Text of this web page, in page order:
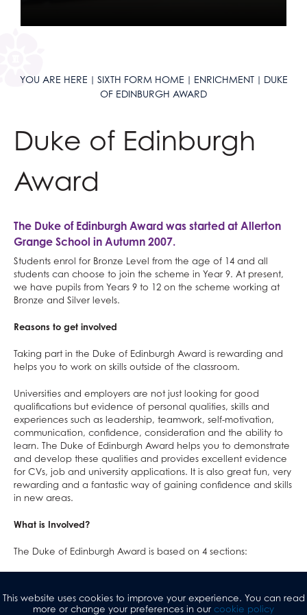
Computing and ICT
Business Studies
Creative iMedia
Photography
Politics
Religious Studies
Spanish
Textiles
Three Dimensional Design
YOU ARE HERE SIXTH FORM HOME ENRICHMENT
DUKE
OF EDINBURGH AWARD
Duke of Edinburgh
Award
The Duke of Edinburgh Award was started at Allerton
Grange School in Autumn 2007.
Students enrol for Bronze Level from the age of 14 and all
students can choose to join the scheme in Year 9. At present,
we have pupils from Years 9 to 12 on the scheme working at
Bronze and Silver levels.
Reasons to get involved
Taking part in the Duke of Edinburgh Award is rewarding and
helps you to work on skills outside of the classroom.
Universities and employers are not just looking for good
qualifications but evidence of personal qualities, skills and
experiences such as leadership, teamwork, self-motivation,
communication, confidence, consideration and the ability to
learn. The Duke of Edinburgh Award helps you to demonstrate
and develop these qualities and provides excellent evidence
for CVs, job and university applications. It is also great fun, very
rewarding and a fantastic way of gaining confidence and skills
in new areas.
What is Involved?
The Duke of Edinburgh Award is based on 4 sections:
Skill: build up a skill in an area of your choice e.g.
This website uses cookies to improve your experience. You can read
more or change your preferences in our cookie policy